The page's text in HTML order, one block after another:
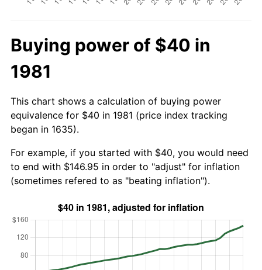
Buying power of $40 in
1981
This chart shows a calculation of buying power
equivalence for $40 in 1981 (price index tracking
began in 1635).
For example, if you started with $40, you would need
to end with $146.95 in order to "adjust" for inflation
(sometimes refered to as "beating inflation").